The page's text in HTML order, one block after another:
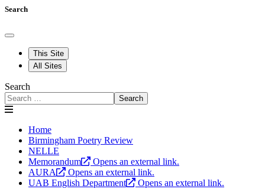
Search
This Site
All Sites
Search
Search
Home
Birmingham Poetry Review
NELLE
Memorandum
Opens an external link.
AURA
Opens an external link.
UAB English Department
Opens an external link.